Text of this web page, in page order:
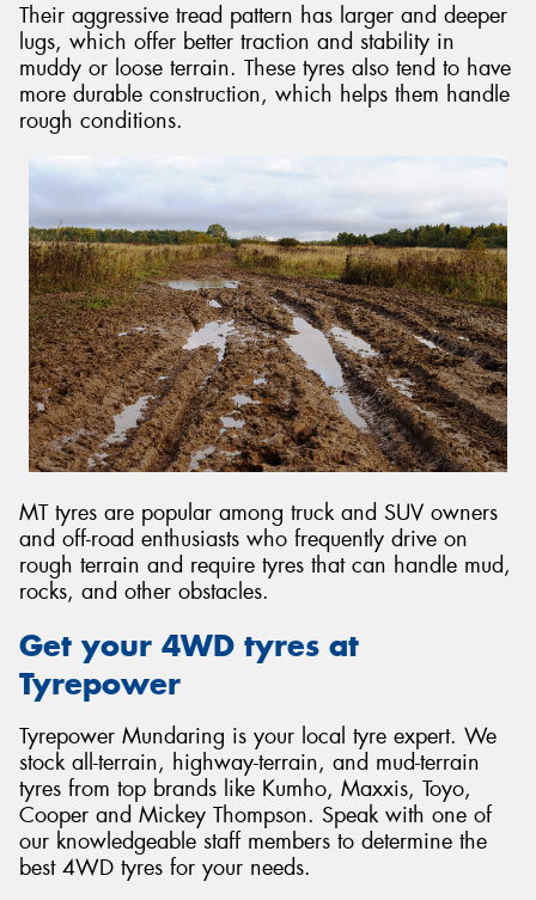
Their aggressive tread pattern has larger and deeper
lugs, which offer better traction and stability in
muddy or loose terrain. These tyres also tend to have
more durable construction, which helps them handle
rough conditions.
MT tyres are popular among truck and SUV owners
and off-road enthusiasts who frequently drive on
rough terrain and require tyres that can handle mud,
rocks, and other obstacles.
Get your 4WD tyres at
Tyrepower
Tyrepower Mundaring is your local tyre expert. We
stock all-terrain, highway-terrain, and mud-terrain
tyres from top brands like Kumho, Maxxis, Toyo,
Cooper and Mickey Thompson. Speak with one of
our knowledgeable staff members to determine the
best 4WD tyres for your needs.